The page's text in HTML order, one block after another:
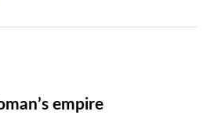
empire